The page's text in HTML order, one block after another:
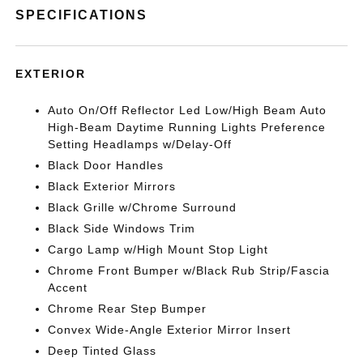
SPECIFICATIONS
EXTERIOR
Auto On/Off Reflector Led Low/High Beam Auto
High-Beam Daytime Running Lights Preference
Setting Headlamps w/Delay-Off
Black Door Handles
Black Exterior Mirrors
Black Grille w/Chrome Surround
Black Side Windows Trim
Cargo Lamp w/High Mount Stop Light
Chrome Front Bumper w/Black Rub Strip/Fascia
Accent
Chrome Rear Step Bumper
Convex Wide-Angle Exterior Mirror Insert
Deep Tinted Glass